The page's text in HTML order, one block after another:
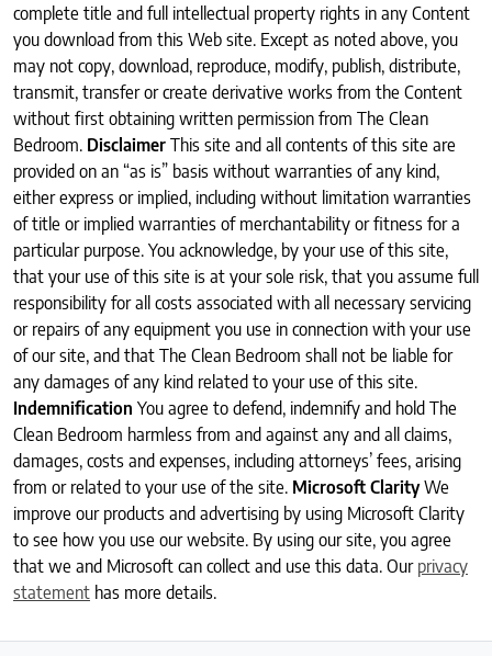
complete title and full intellectual property rights in any Content
you download from this Web site. Except as noted above, you
may not copy, download, reproduce, modify, publish, distribute,
transmit, transfer or create derivative works from the Content
without first obtaining written permission from The Clean
Bedroom. Disclaimer This site and all contents of this site are
provided on an “as is” basis without warranties of any kind,
either express or implied, including without limitation warranties
of title or implied warranties of merchantability or fitness for a
particular purpose. You acknowledge, by your use of this site,
that your use of this site is at your sole risk, that you assume full
responsibility for all costs associated with all necessary servicing
or repairs of any equipment you use in connection with your use
of our site, and that The Clean Bedroom shall not be liable for
any damages of any kind related to your use of this site.
Indemnification You agree to defend, indemnify and hold The
Clean Bedroom harmless from and against any and all claims,
damages, costs and expenses, including attorneys’ fees, arising
from or related to your use of the site. Microsoft ClarityWe
improve our products and advertising by using Microsoft Clarity
to see how you use our website. By using our site, you agree
that we and Microsoft can collect and use this data. Our privacy
statement has more details.